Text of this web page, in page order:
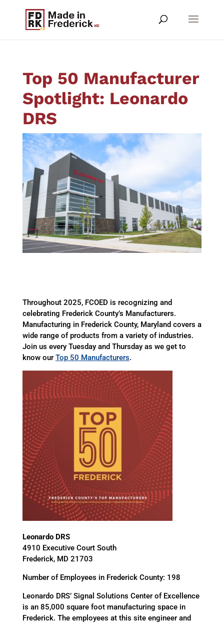
Top 50 Manufacturer
Spotlight: Leonardo
DRS
Throughout 2025, FCOED is recognizing and
celebrating Frederick County’s Manufacturers.
Manufacturing in Frederick County, Maryland covers a
wide range of products from a variety of industries.
Join us every Tuesday and Thursday as we get to
know our Top 50 Manufacturers.
Leonardo DRS
4910 Executive Court South
Frederick, MD 21703
Number of Employees in Frederick County: 198
Leonardo DRS’ Signal Solutions Center of Excellence
is an 85,000 square foot manufacturing space in
Frederick. The employees at this site engineer and